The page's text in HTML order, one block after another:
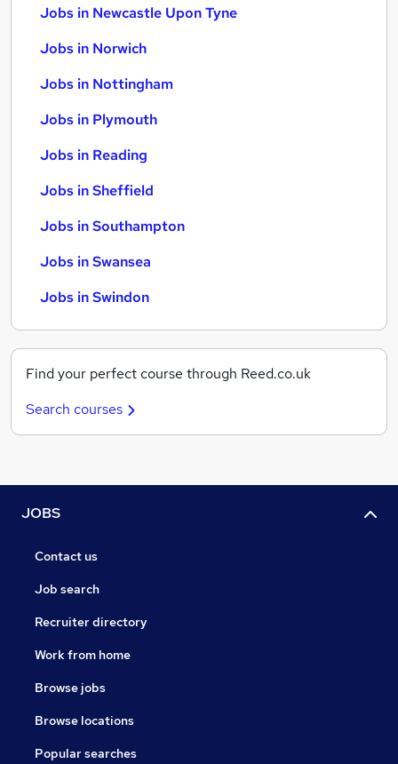
Jobs in Newcastle Upon Tyne
Jobs in Norwich
Jobs in Nottingham
Jobs in Plymouth
Jobs in Reading
Jobs in Sheffield
Jobs in Southampton
Jobs in Swansea
Jobs in Swindon
Find your perfect course through Reed.co.uk
Search courses
JOBS
Contact us
Job search
Recruiter directory
Work from home
Browse jobs
Browse locations
Popular searches